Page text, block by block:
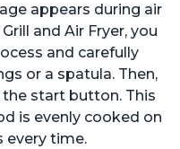
and Removable
for Easy Cleaning
appears during air
and Air Fryer, you
and carefully
or a spatula. Then,
start button. This
is evenly cooked on
every time.